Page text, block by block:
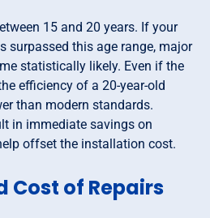
15 and 20 years. If your
surpassed this age range, major
statistically likely. Even if the
efficiency of a 20-year-old
than modern standards.
in immediate savings on
offset the installation cost.
Cost of Repairs